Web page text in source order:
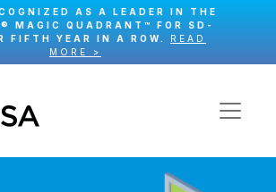
AS A LEADER IN THE
MAGIC QUADRANT™ FOR SD-
FIFTH YEAR IN A ROW. READ
MORE >